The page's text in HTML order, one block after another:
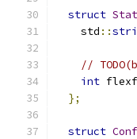
struct
    std
::
//
int
};
struct